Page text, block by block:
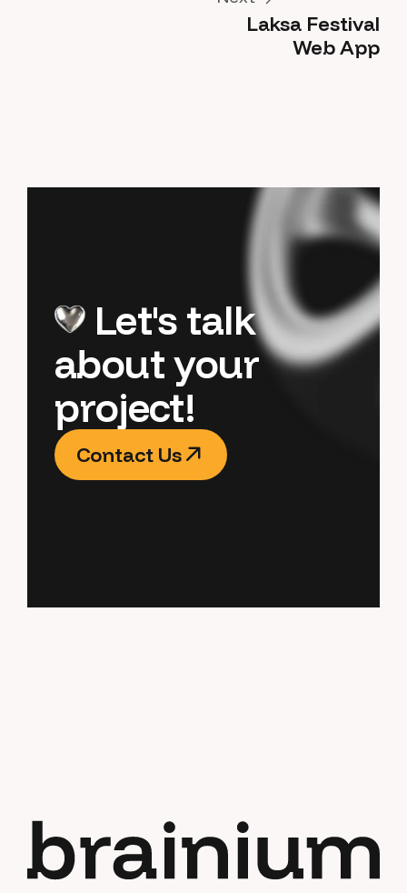
NextLaksa Festival
Web App
Let's talk
about your
project!
Contact Us
Contact Us